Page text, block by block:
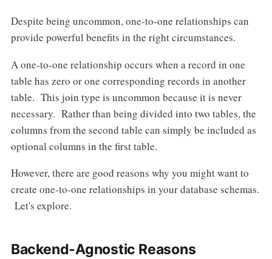
Despite being uncommon, one-to-one relationships can
provide powerful benefits in the right circumstances.
A one-to-one relationship occurs when a record in one
table has zero or one corresponding records in another
table. This join type is uncommon because it is never
necessary. Rather than being divided into two tables, the
columns from the second table can simply be included as
optional columns in the first table.
However, there are good reasons why you might want to
create one-to-one relationships in your database schemas.
Let's explore.
Backend-Agnostic Reasons